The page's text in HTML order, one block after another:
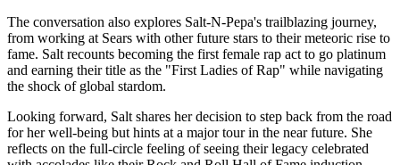
The conversation also explores Salt-N-Pepa's trailblazing journey,
from working at Sears with other future stars to their meteoric rise to
fame. Salt recounts becoming the first female rap act to go platinum
and earning their title as the "First Ladies of Rap" while navigating
the shock of global stardom.
Looking forward, Salt shares her decision to step back from the road
for her well-being but hints at a major tour in the near future. She
reflects on the full-circle feeling of seeing their legacy celebrated